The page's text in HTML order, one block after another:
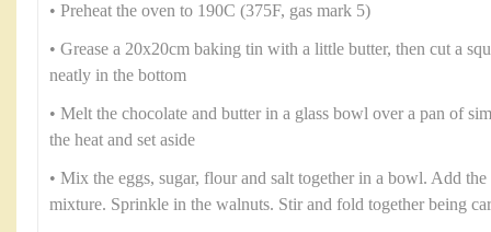
• Preheat the oven to 190C (375F, gas mark 5)
• Grease a 20x20cm baking tin with a little butter, then cut a
neatly in the bottom
• Melt the chocolate and butter in a glass bowl over a pan of
the heat and set aside
• Mix the eggs, sugar, flour and salt together in a bowl. Add
mixture. Sprinkle in the walnuts. Stir and fold together being